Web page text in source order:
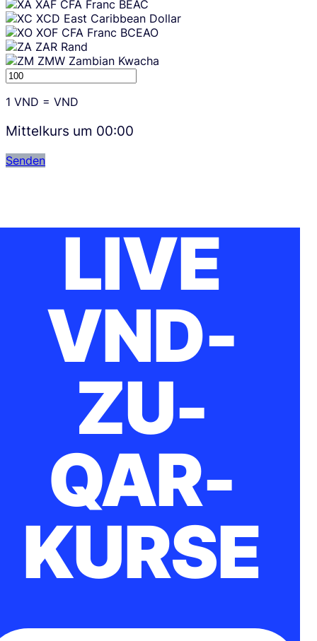
XAF CFA Franc BEAC
XCD East Caribbean Dollar
XOF CFA Franc BCEAO
ZAR Rand
ZMW Zambian Kwacha
1 VND = VND
Mittelkurs um 00:00
Senden
LIVE
VND-
ZU-
QAR-
KURSE